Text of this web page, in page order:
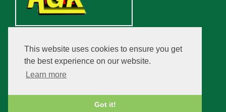
This website uses cookies to ensure you get
the best experience on our website.
Learn more
Got it!